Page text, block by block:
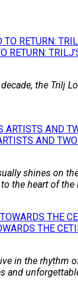
RETURN:
the Trilj
AND
shines on
the heart of the
THE
in the rhythm
and